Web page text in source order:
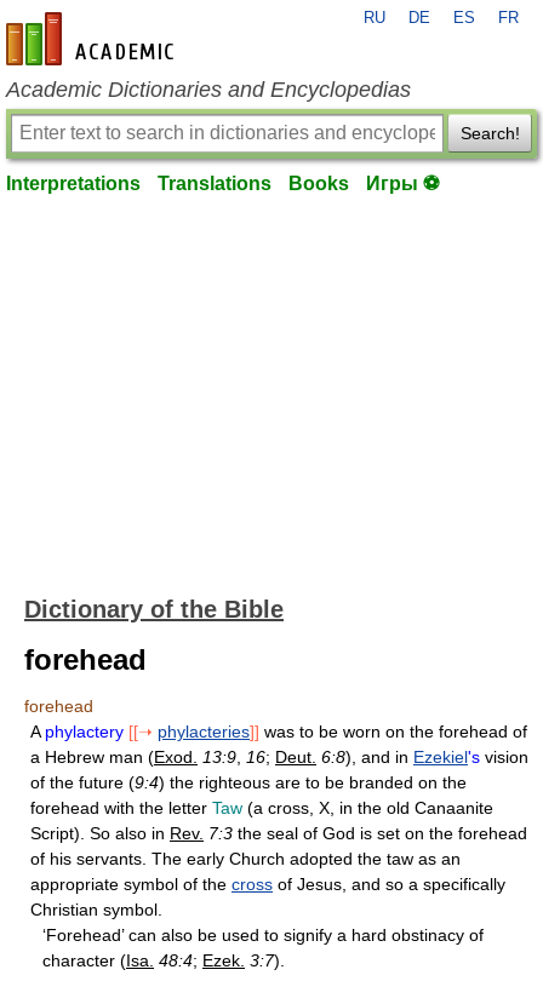
en-academic.com
RU DE ES FR
Academic Dictionaries and Encyclopedias
Search!
Interpretations Translations Books Игры ⚽
Dictionary of the Bible
forehead
forehead
A phylactery [[➝ phylacteries]] was to be worn on the forehead of
a Hebrew man (Exod. 13:9 16; Deut. 6:8), and in Ezekiel's vision
of the future (9:4) the righteous are to be branded on the
forehead with the letter Taw (a cross, X, in the old Canaanite
Script). So also in Rev. 7:3 the seal of God is set on the forehead
of his servants. The early Church adopted the taw as an
appropriate symbol of the cross of Jesus, and so a specifically
Christian symbol.
‘Forehead’ can also be used to signify a hard obstinacy of
character (Isa. 48:4; Ezek. 3:7).